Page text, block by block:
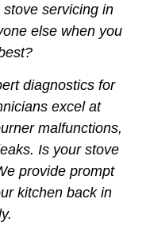
servicing in
else when you
diagnostics for
excel at
malfunctions,
Is your stove
provide prompt
kitchen back in